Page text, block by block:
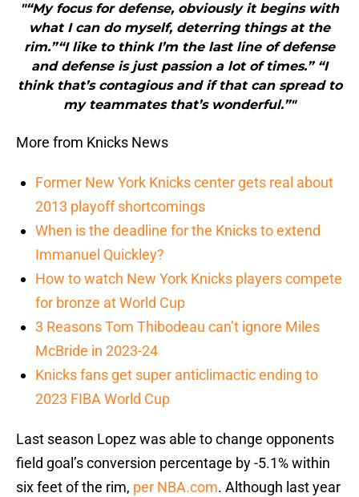
"“My focus for defense, obviously it begins with
what I can do myself, deterring things at the
rim.”“I like to think I’m the last line of defense
and defense is just passion a lot of times.” “I
think that’s contagious and if that can spread to
my teammates that’s wonderful.”"
More from Knicks News
Former New York Knicks center gets real about
2013 playoff shortcomings
When is the deadline for the Knicks to extend
Immanuel Quickley?
How to watch New York Knicks players compete
for bronze at World Cup
3 Reasons Tom Thibodeau can’t ignore Miles
McBride in 2023-24
Knicks fans get super anticlimactic ending to
2023 FIBA World Cup
Last season Lopez was able to change opponents
field goal’s conversion percentage by -5.1% within
six feet of the rim, per NBA.com. Although last year